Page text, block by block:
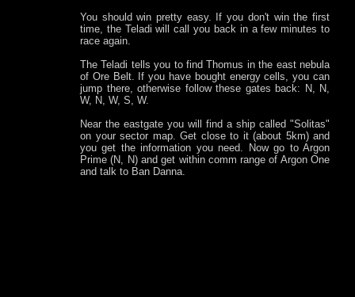
You should win pretty easy. If you don't win the first
time, the Teladi will call you back in a few minutes to
race again.
The Teladi tells you to find Thomus in the east nebula
of Ore Belt. If you have bought energy cells, you can
jump there, otherwise follow these gates back: N, N,
W, N, W, S, W.
Near the eastgate you will find a ship called "Solitas"
on your sector map. Get close to it (about 5km) and
you get the information you need. Now go to Argon
Prime (N, N) and get within comm range of Argon One
and talk to Ban Danna.